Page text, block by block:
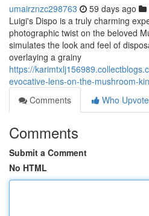
umairznzc298763 59 days ago
Luigi's Dispo is a truly charming
photographic twist on the beloved
simulates the look and feel of
overlaying a grainy
https://
evocative-lens-on-the-mushroom-
Comments
Who
Comments
Submit a Comment
No HTML